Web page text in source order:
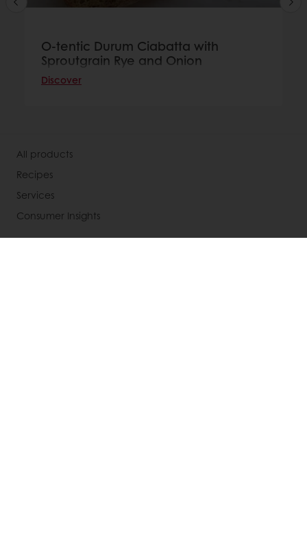
O-tentic Durum Ciabatta with
Sproutgrain Rye and Onion
Discover
All products
Recipes
Services
Consumer Insights